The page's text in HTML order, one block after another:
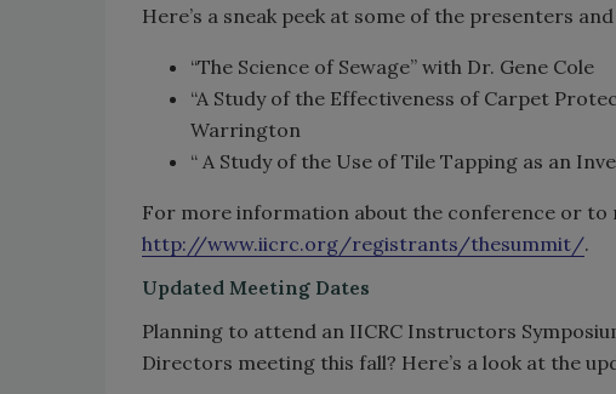
Here’s a sneak peek at some of the presenters
“The Science of Sewage” with Dr. Gene Cole
“A Study of the Effectiveness of Carpet
Warrington
“ A Study of the Use of Tile Tapping as an
For more information about the conference or to
http://www.iicrc.org/registrants/thesummit/.
Updated Meeting Dates
Planning to attend an IICRC Instructors
Directors meeting this fall? Here’s a look at the